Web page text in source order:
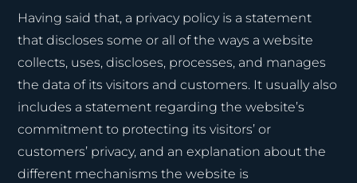
Having said that, a privacy policy is a statement
that discloses some or all of the ways a website
collects, uses, discloses, processes, and manages
the data of its visitors and customers. It usually also
includes a statement regarding the website’s
commitment to protecting its visitors’ or
customers’ privacy, and an explanation about the
different mechanisms the website is